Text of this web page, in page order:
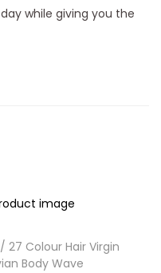
while giving you the
27 Colour Hair Virgin
Body Wave